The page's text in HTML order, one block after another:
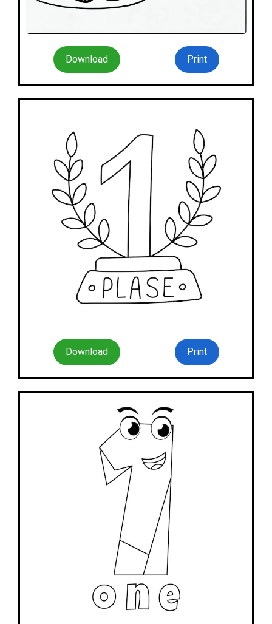
Download Print
Download Print